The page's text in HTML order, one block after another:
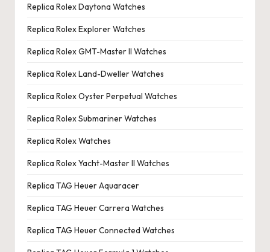
Replica Rolex Daytona Watches
Replica Rolex Explorer Watches
Replica Rolex GMT-Master II Watches
Replica Rolex Land-Dweller Watches
Replica Rolex Oyster Perpetual Watches
Replica Rolex Submariner Watches
Replica Rolex Watches
Replica Rolex Yacht-Master II Watches
Replica TAG Heuer Aquaracer
Replica TAG Heuer Carrera Watches
Replica TAG Heuer Connected Watches